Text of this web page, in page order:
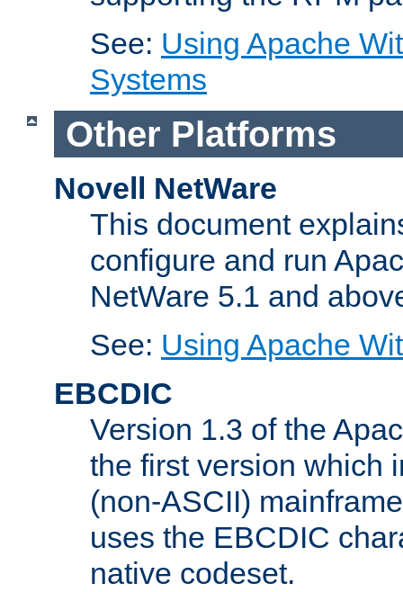
See: Using Apache
Systems
Other Platforms
Novell NetWare
This document
configure and run
NetWare 5.1 and
See: Using Apache
EBCDIC
Version 1.3 of the
the first version which
(non-ASCII)
uses the EBCDIC
native codeset.